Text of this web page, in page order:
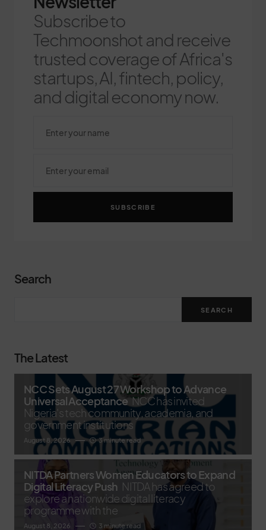
Subscribe to
Techmoonshot and receive
trusted coverage of Africa's
startups, AI, fintech, policy,
and digital economy now.
SUBSCRIBE
Search
SEARCH
The Latest
NCC Sets August 27 Workshop to Advance
Universal Acceptance NCC has invited
Nigeria's tech community, academia, and
government institutions
August 8, 2026 3 minute read
NITDA Partners Women Educators to Expand
Digital Literacy Push NITDA has agreed to
explore a nationwide digital literacy
programme with the
August 8, 2026 3 minute read